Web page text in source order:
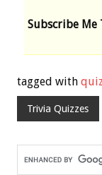
Subscribe Me
tagged with quiz
Trivia Quizzes